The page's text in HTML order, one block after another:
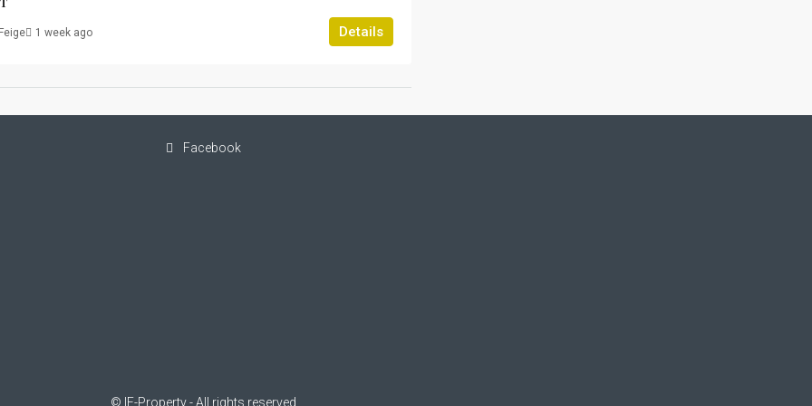
Details
1 week ago
Facebook
© IF-Property - All rights reserved